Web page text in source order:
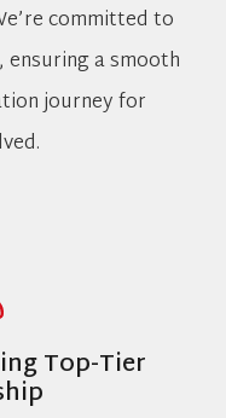
committed to
a smooth
journey for
Top-Tier